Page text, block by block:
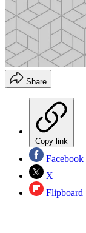
Share
Copy link
Facebook
X
Flipboard